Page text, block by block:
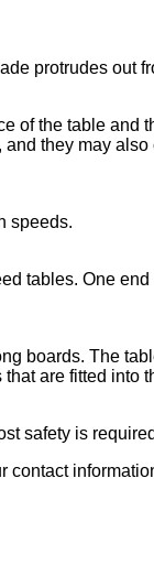
protrudes out
of the table
they may
speeds.
tables. One
boards. The
are fitted into
safety is